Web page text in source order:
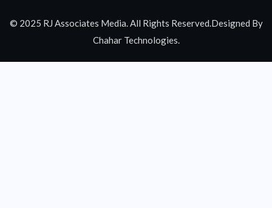
© 2025 RJ Associates Media. All Rights Reserved.Designed By
Chahar Technologies.